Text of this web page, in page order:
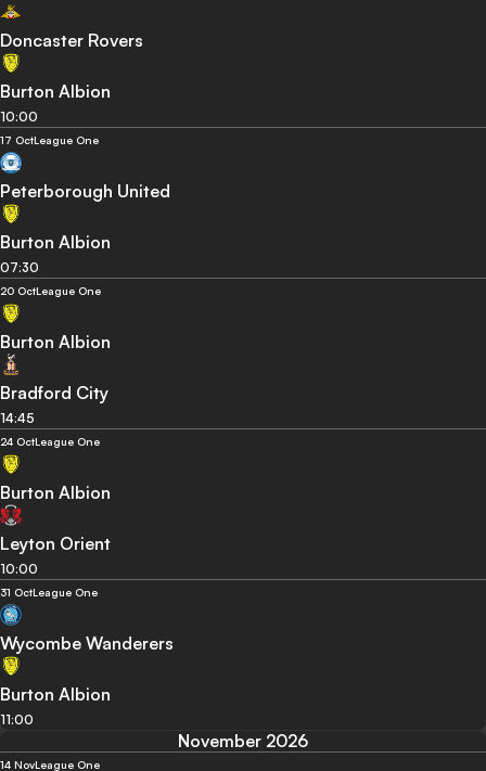
Doncaster Rovers
Burton Albion
10:00
17 OctLeague One
Peterborough United
Burton Albion
07:30
20 OctLeague One
Burton Albion
Bradford City
14:45
24 OctLeague One
Burton Albion
Leyton Orient
10:00
31 OctLeague One
Wycombe Wanderers
Burton Albion
11:00
November 2026
14 NovLeague One